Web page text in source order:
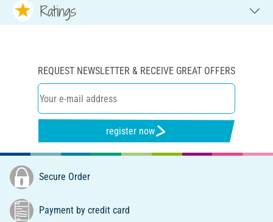
Ratings
REQUEST NEWSLETTER & RECEIVE GREAT OFFERS
register now
Secure Order
Payment by credit card